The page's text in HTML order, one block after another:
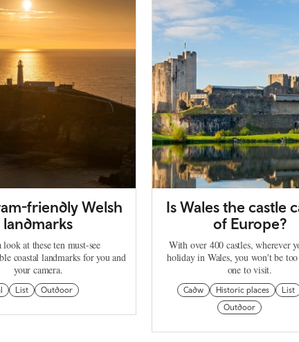
friendly Welsh
landmarks
look at these ten must-see
coastal landmarks for you and
your camera.
List Outdoor
Is Wales the castle
of Europe?
With over 400 castles, wherever
holiday in Wales, you won't be
one to visit.
Cadw Historic places
List
Outdoor